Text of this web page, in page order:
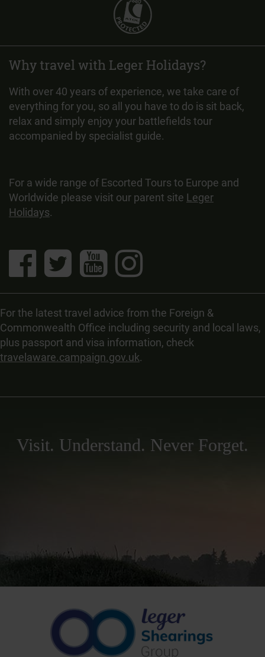
Why travel with Leger Holidays?
With over 40 years of experience, we take care of
everything for you, so all you have to do is sit back,
relax and simply enjoy your battlefields tour
accompanied by specialist guide.
For a wide range of Escorted Tours to Europe and
Worldwide please visit our parent site Leger
Holidays.
For the latest travel advice from the Foreign &
Commonwealth Office including security and local laws,
plus passport and visa information, check
travelaware.campaign.gov.uk.
Visit. Understand. Never Forget.